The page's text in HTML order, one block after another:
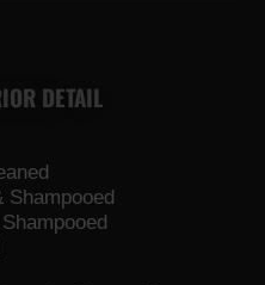
DETAIL
Shampooed